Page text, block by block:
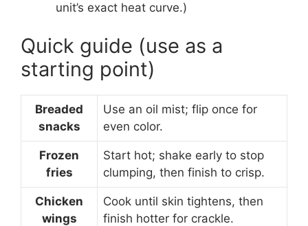
unit’s exact heat curve.)
Quick guide (use as a
starting point)
Breaded
snacks
Use an oil mist; flip once for
even color.
Frozen
fries
Start hot; shake early to stop
clumping, then finish to crisp.
Chicken
wings
Cook until skin tightens, then
finish hotter for crackle.